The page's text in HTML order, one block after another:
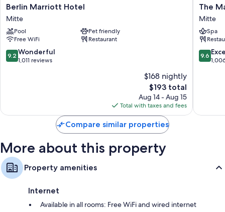
Berlin
Marriott
Hotel
Mitte
Berlin Marriott Hotel
Mitte
Pool
Pet friendly
Free WiFi
Restaurant
9.2
out
9.2 Wonderful
1,011 reviews
$168 nightly
The
price
is
$193
$193 total
Aug 14 - Aug 15
Total with taxes and fees
The
Mandala
Berlin,
a
of
Design
The
Mitte
Spa
9.6
out
9.6
Compare similar properties
More about this property
Property amenities
Internet
Available in all rooms: Free WiFi and wired internet